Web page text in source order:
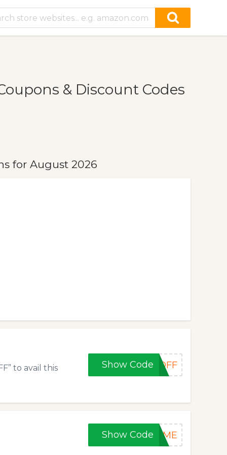
& Discount Codes
for August 2026
to avail this
Show Code0OFF
Show Code TIME